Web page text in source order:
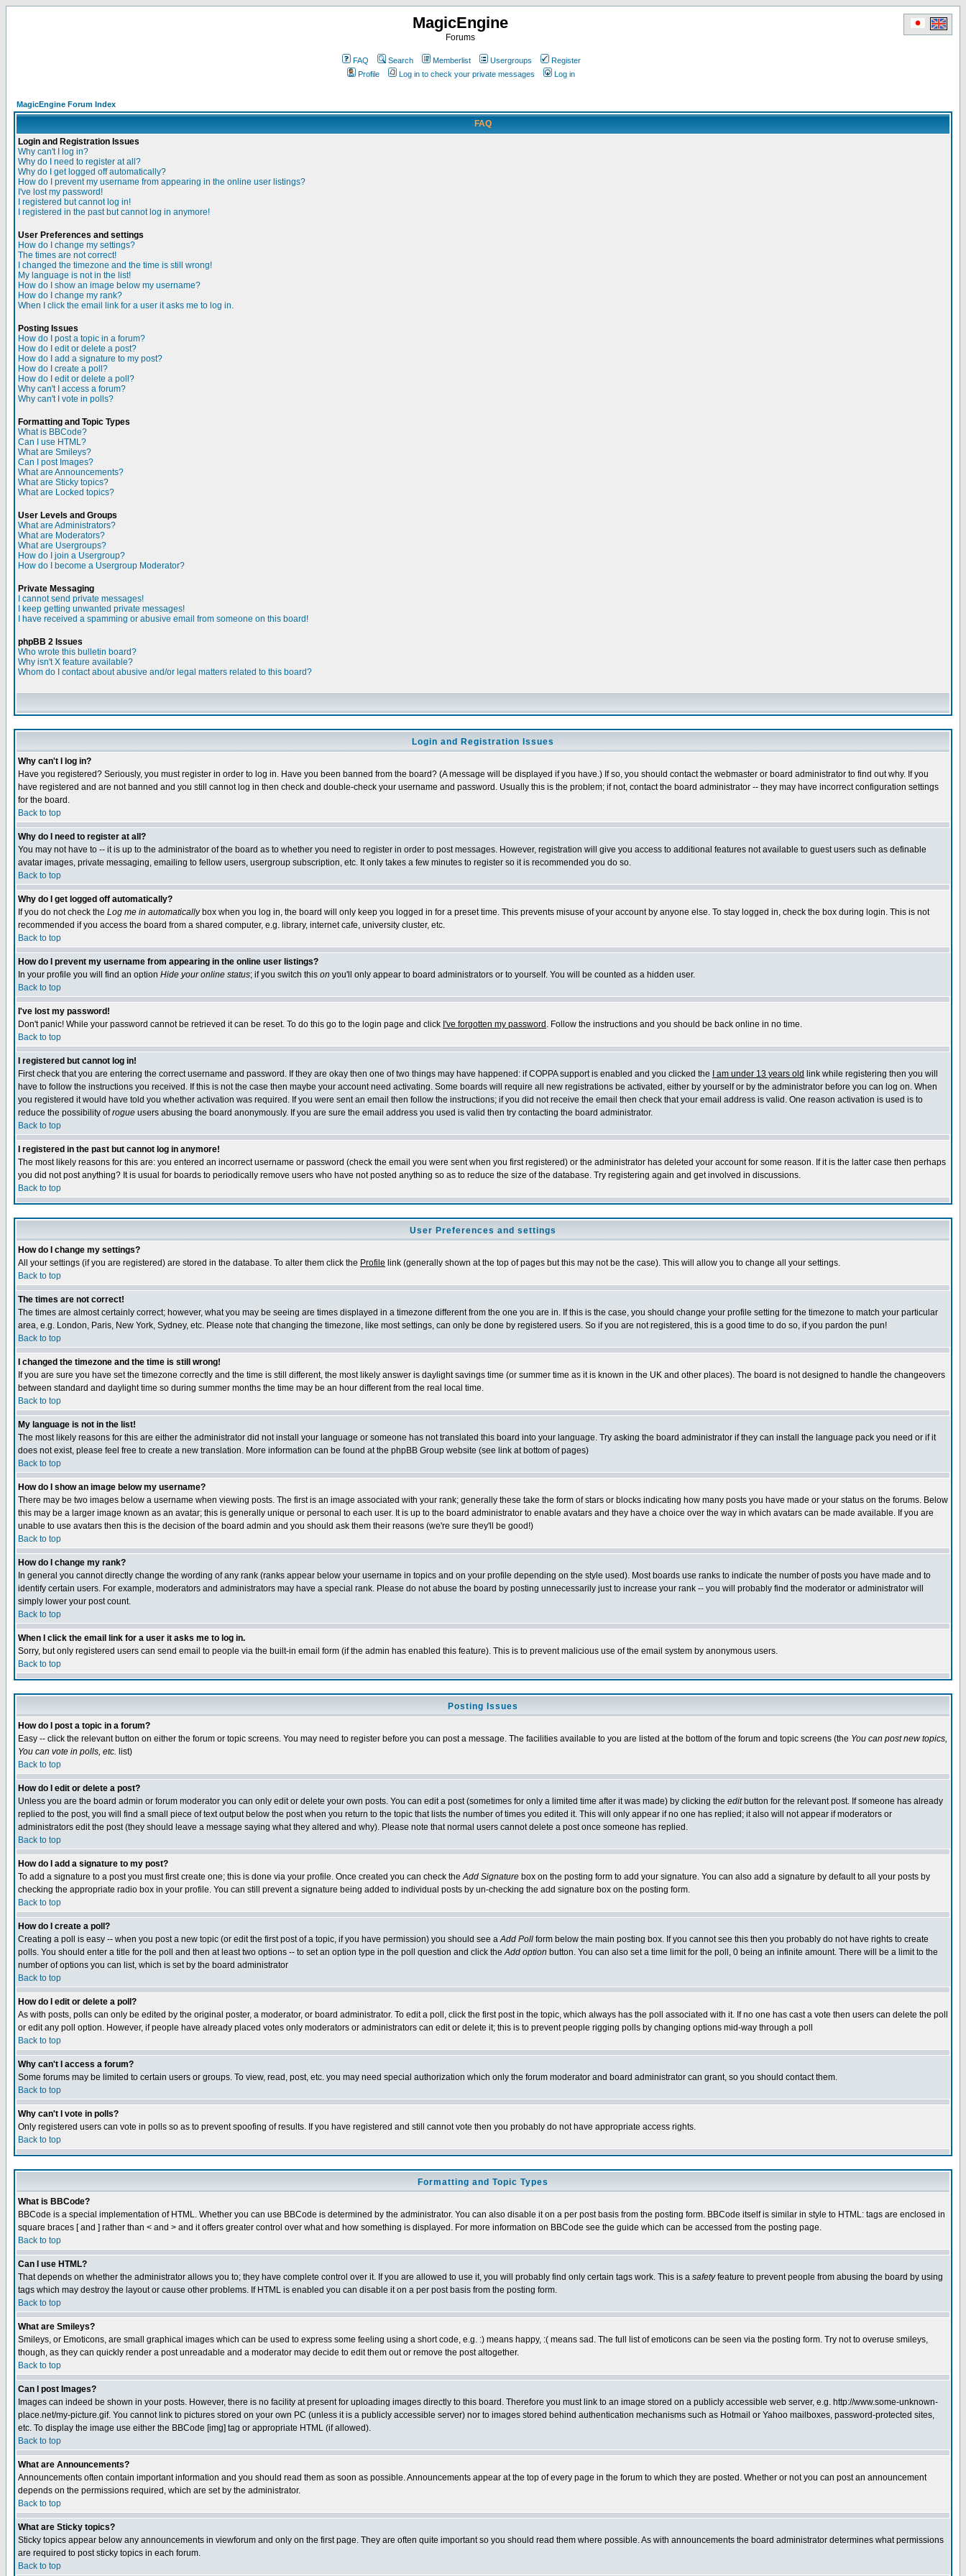
MagicEngine
Forums
FAQ Search Memberlist Usergroups
Register
Profile
Log in to check your private messages Log in
MagicEngine Forum Index
FAQ
Login and Registration Issues
Why can't I log in?
Why do I need to register at all?
Why do I get logged off automatically?
How do I prevent my username from appearing in the online user listings?
I've lost my password!
I registered but cannot log in!
I registered in the past but cannot log in anymore!
User Preferences and settings
How do I change my settings?
The times are not correct!
I changed the timezone and the time is still wrong!
My language is not in the list!
How do I show an image below my username?
How do I change my rank?
When I click the email link for a user it asks me to log in.
Posting Issues
How do I post a topic in a forum?
How do I edit or delete a post?
How do I add a signature to my post?
How do I create a poll?
How do I edit or delete a poll?
Why can't I access a forum?
Why can't I vote in polls?
Formatting and Topic Types
What is BBCode?
Can I use HTML?
What are Smileys?
Can I post Images?
What are Announcements?
What are Sticky topics?
What are Locked topics?
User Levels and Groups
What are Administrators?
What are Moderators?
What are Usergroups?
How do I join a Usergroup?
How do I become a Usergroup Moderator?
Private Messaging
I cannot send private messages!
I keep getting unwanted private messages!
I have received a spamming or abusive email from someone on this board!
phpBB 2 Issues
Who wrote this bulletin board?
Why isn't X feature available?
Whom do I contact about abusive and/or legal matters related to this board?
Login and Registration Issues
Why can't I log in?
Have you registered? Seriously, you must register in order to log in. Have you been banned from the board? (A message will be displayed if you have.) If so, you should contact the webmaster or board administrator to find out why. If you
have registered and are not banned and you still cannot log in then check and double-check your username and password. Usually this is the problem; if not, contact the board administrator -- they may have incorrect configuration settings
for the board.
Back to top
Why do I need to register at all?
You may not have to -- it is up to the administrator of the board as to whether you need to register in order to post messages. However, registration will give you access to additional features not available to guest users such as definable
avatar images, private messaging, emailing to fellow users, usergroup subscription, etc. It only takes a few minutes to register so it is recommended you do so.
Back to top
Why do I get logged off automatically?
If you do not check the Log me in automaticallybox when you log in, the board will only keep you logged in for a preset time. This prevents misuse of your account by anyone else. To stay logged in, check the box during login. This is not
recommended if you access the board from a shared computer, e.g. library, internet cafe, university cluster, etc.
Back to top
How do I prevent my username from appearing in the online user listings?
In your profile you will find an option Hide your online status; if you switch this on you'll only appear to board administrators or to yourself. You will be counted as a hidden user.
Back to top
I've lost my password!
Don't panic! While your password cannot be retrieved it can be reset. To do this go to the login page and click I've forgotten my password . Follow the instructions and you should be back online in no time.
Back to top
I registered but cannot log in!
First check that you are entering the correct username and password. If they are okay then one of two things may have happened: if COPPA support is enabled and you clicked the
I am under 13 years old link while registering then you will
have to follow the instructions you received. If this is not the case then maybe your account need activating. Some boards will require all new registrations be activated, either by yourself or by the administrator before you can log on. When
you registered it would have told you whether activation was required. If you were sent an email then follow the instructions; if you did not receive the email then check that your email address is valid. One reason activation is used is to
reduce the possibility ofrogue users abusing the board anonymously. If you are sure the email address you used is valid then try contacting the board administrator.
Back to top
I registered in the past but cannot log in anymore!
The most likely reasons for this are: you entered an incorrect username or password (check the email you were sent when you first registered) or the administrator has deleted your account for some reason. If it is the latter case then perhaps
you did not post anything? It is usual for boards to periodically remove users who have not posted anything so as to reduce the size of the database. Try registering again and get involved in discussions.
Back to top
User Preferences and settings
How do I change my settings?
All your settings (if you are registered) are stored in the database. To alter them click the Profile link (generally shown at the top of pages but this may not be the case). This will allow you to change all your settings.
Back to top
The times are not correct!
The times are almost certainly correct; however, what you may be seeing are times displayed in a timezone different from the one you are in. If this is the case, you should change your profile setting for the timezone to match your particular
area, e.g. London, Paris, New York, Sydney, etc. Please note that changing the timezone, like most settings, can only be done by registered users. So if you are not registered, this is a good time to do so, if you pardon the pun!
Back to top
I changed the timezone and the time is still wrong!
If you are sure you have set the timezone correctly and the time is still different, the most likely answer is daylight savings time (or summer time as it is known in the UK and other places). The board is not designed to handle the changeovers
between standard and daylight time so during summer months the time may be an hour different from the real local time.
Back to top
My language is not in the list!
The most likely reasons for this are either the administrator did not install your language or someone has not translated this board into your language. Try asking the board administrator if they can install the language pack you need or if it
does not exist, please feel free to create a new translation. More information can be found at the phpBB Group website (see link at bottom of pages)
Back to top
How do I show an image below my username?
There may be two images below a username when viewing posts. The first is an image associated with your rank; generally these take the form of stars or blocks indicating how many posts you have made or your status on the forums. Below
this may be a larger image known as an avatar; this is generally unique or personal to each user. It is up to the board administrator to enable avatars and they have a choice over the way in which avatars can be made available. If you are
unable to use avatars then this is the decision of the board admin and you should ask them their reasons (we're sure they'll be good!)
Back to top
How do I change my rank?
In general you cannot directly change the wording of any rank (ranks appear below your username in topics and on your profile depending on the style used). Most boards use ranks to indicate the number of posts you have made and to
identify certain users. For example, moderators and administrators may have a special rank. Please do not abuse the board by posting unnecessarily just to increase your rank -- you will probably find the moderator or administrator will
simply lower your post count.
Back to top
When I click the email link for a user it asks me to log in.
Sorry, but only registered users can send email to people via the built-in email form (if the admin has enabled this feature). This is to prevent malicious use of the email system by anonymous users.
Back to top
Posting Issues
How do I post a topic in a forum?
Easy -- click the relevant button on either the forum or topic screens. You may need to register before you can post a message. The facilities available to you are listed at the bottom of the forum and topic screens (the You can post new topics,
You can vote in polls, etc. list)
Back to top
How do I edit or delete a post?
Unless you are the board admin or forum moderator you can only edit or delete your own posts. You can edit a post (sometimes for only a limited time after it was made) by clicking the editbutton for the relevant post. If someone has already
replied to the post, you will find a small piece of text output below the post when you return to the topic that lists the number of times you edited it. This will only appear if no one has replied; it also will not appear if moderators or
administrators edit the post (they should leave a message saying what they altered and why). Please note that normal users cannot delete a post once someone has replied.
Back to top
How do I add a signature to my post?
To add a signature to a post you must first create one; this is done via your profile. Once created you can check theAdd Signature box on the posting form to add your signature. You can also add a signature by default to all your posts by
checking the appropriate radio box in your profile. You can still prevent a signature being added to individual posts by un-checking the add signature box on the posting form.
Back to top
How do I create a poll?
Creating a poll is easy -- when you post a new topic (or edit the first post of a topic, if you have permission) you should see aAdd Poll form below the main posting box. If you cannot see this then you probably do not have rights to create
polls. You should enter a title for the poll and then at least two options -- to set an option type in the poll question and click theAdd option button. You can also set a time limit for the poll, 0 being an infinite amount. There will be a limit to the
number of options you can list, which is set by the board administrator
Back to top
How do I edit or delete a poll?
As with posts, polls can only be edited by the original poster, a moderator, or board administrator. To edit a poll, click the first post in the topic, which always has the poll associated with it. If no one has cast a vote then users can delete the poll
or edit any poll option. However, if people have already placed votes only moderators or administrators can edit or delete it; this is to prevent people rigging polls by changing options mid-way through a poll
Back to top
Why can't I access a forum?
Some forums may be limited to certain users or groups. To view, read, post, etc. you may need special authorization which only the forum moderator and board administrator can grant, so you should contact them.
Back to top
Why can't I vote in polls?
Only registered users can vote in polls so as to prevent spoofing of results. If you have registered and still cannot vote then you probably do not have appropriate access rights.
Back to top
Formatting and Topic Types
What is BBCode?
BBCode is a special implementation of HTML. Whether you can use BBCode is determined by the administrator. You can also disable it on a per post basis from the posting form. BBCode itself is similar in style to HTML: tags are enclosed in
square braces [ and ] rather than < and > and it offers greater control over what and how something is displayed. For more information on BBCode see the guide which can be accessed from the posting page.
Back to top
Can I use HTML?
That depends on whether the administrator allows you to; they have complete control over it. If you are allowed to use it, you will probably find only certain tags work. This is a safetyfeature to prevent people from abusing the board by using
tags which may destroy the layout or cause other problems. If HTML is enabled you can disable it on a per post basis from the posting form.
Back to top
What are Smileys?
Smileys, or Emoticons, are small graphical images which can be used to express some feeling using a short code, e.g. :) means happy, :( means sad. The full list of emoticons can be seen via the posting form. Try not to overuse smileys,
though, as they can quickly render a post unreadable and a moderator may decide to edit them out or remove the post altogether.
Back to top
Can I post Images?
Images can indeed be shown in your posts. However, there is no facility at present for uploading images directly to this board. Therefore you must link to an image stored on a publicly accessible web server, e.g. http://www.some-unknown-
place.net/my-picture.gif. You cannot link to pictures stored on your own PC (unless it is a publicly accessible server) nor to images stored behind authentication mechanisms such as Hotmail or Yahoo mailboxes, password-protected sites,
etc. To display the image use either the BBCode [img] tag or appropriate HTML (if allowed).
Back to top
What are Announcements?
Announcements often contain important information and you should read them as soon as possible. Announcements appear at the top of every page in the forum to which they are posted. Whether or not you can post an announcement
depends on the permissions required, which are set by the administrator.
Back to top
What are Sticky topics?
Sticky topics appear below any announcements in viewforum and only on the first page. They are often quite important so you should read them where possible. As with announcements the board administrator determines what permissions
are required to post sticky topics in each forum.
Back to top